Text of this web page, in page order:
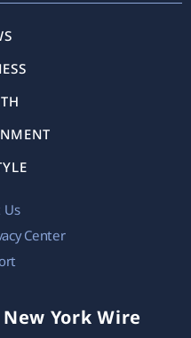
Us
Center
York Wire